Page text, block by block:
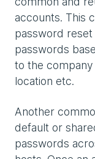
accounts. This
password
passwords
to the
location etc.
Another
default or
passwords